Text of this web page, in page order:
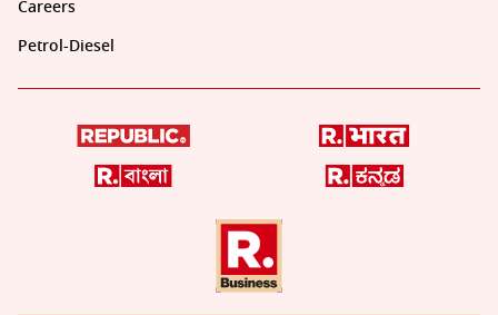
Careers
Petrol-Diesel